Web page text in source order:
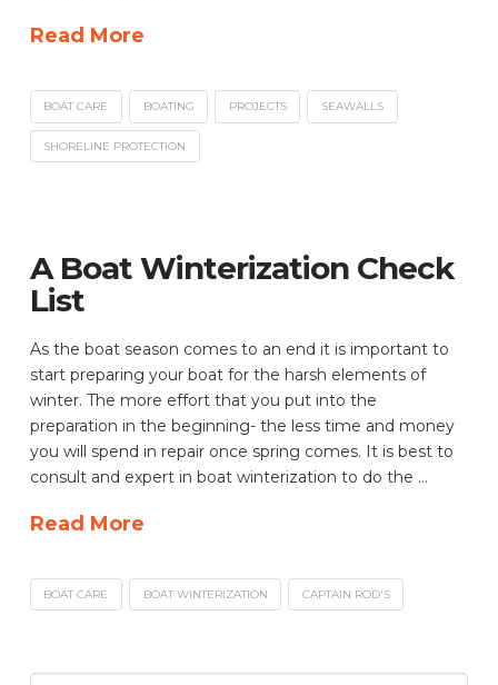
Read More
BOAT CARE BOATING PROJECTS SEAWALLS
SHORELINE PROTECTION
A Boat Winterization Check
List
As the boat season comes to an end it is important to
start preparing your boat for the harsh elements of
winter. The more effort that you put into the
preparation in the beginning- the less time and money
you will spend in repair once spring comes. It is best to
consult and expert in boat winterization to do the …
Read More
BOAT CARE BOAT WINTERIZATION CAPTAIN ROD'S